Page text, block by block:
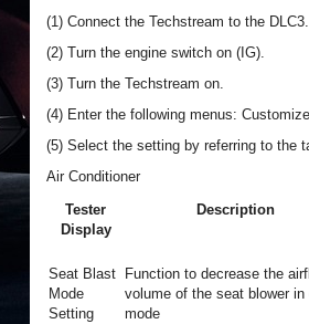
(1) Connect the Techstream to the DLC3.
(2) Turn the engine switch on (IG).
(3) Turn the Techstream on.
(4) Enter the following menus:
(5) Select the setting by referring to the
Air Conditioner
Tester
Display
Description
Seat Blast
Mode
Setting
Function to decrease the
volume of the seat blower in
mode